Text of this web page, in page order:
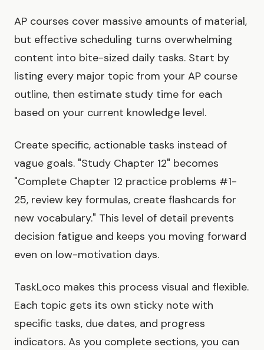
AP courses cover massive amounts of material,
but effective scheduling turns overwhelming
content into bite-sized daily tasks. Start by
listing every major topic from your AP course
outline, then estimate study time for each
based on your current knowledge level.
Create specific, actionable tasks instead of
vague goals. "Study Chapter 12" becomes
"Complete Chapter 12 practice problems #1-
25, review key formulas, create flashcards for
new vocabulary." This level of detail prevents
decision fatigue and keeps you moving forward
even on low-motivation days.
TaskLoco makes this process visual and flexible.
Each topic gets its own sticky note with
specific tasks, due dates, and progress
indicators. As you complete sections, you can